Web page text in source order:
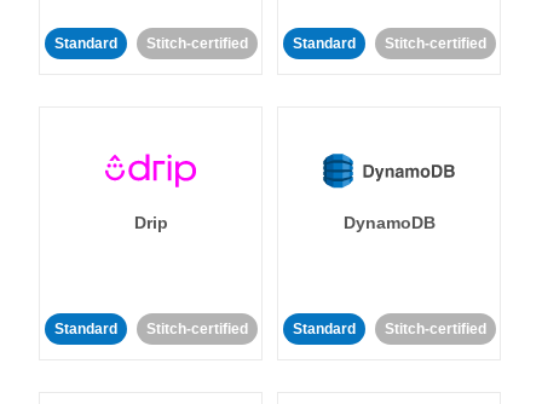
Standard Stitch-certified Standard Stitch-certified
Drip
Standard Stitch-certified
DynamoDB
Standard Stitch-certified